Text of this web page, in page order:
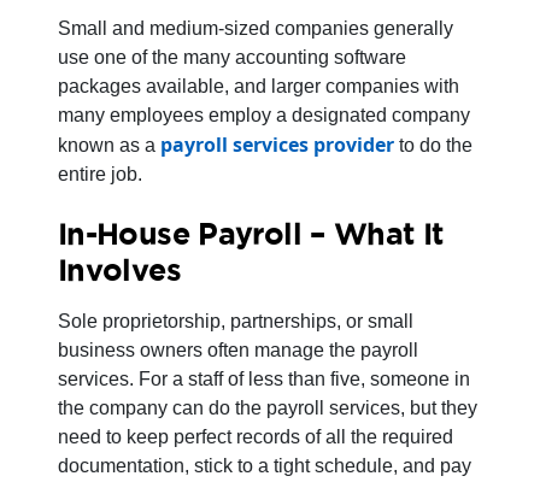
Small and medium-sized companies generally
use one of the many accounting software
packages available, and larger companies with
many employees employ a designated company
known as a payroll services provider to do the
entire job.
In-House Payroll – What It
Involves
Sole proprietorship, partnerships, or small
business owners often manage the payroll
services. For a staff of less than five, someone in
the company can do the payroll services, but they
need to keep perfect records of all the required
documentation, stick to a tight schedule, and pay